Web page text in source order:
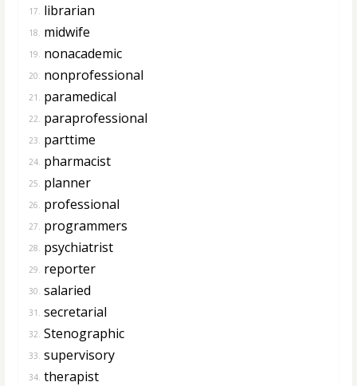
17. librarian
18. midwife
19. nonacademic
20. nonprofessional
21. paramedical
22. paraprofessional
23. parttime
24. pharmacist
25. planner
26. professional
27. programmers
28. psychiatrist
29. reporter
30. salaried
31. secretarial
32. Stenographic
33. supervisory
34. therapist